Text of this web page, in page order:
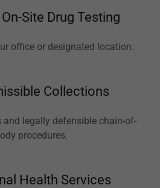
Site Drug Testing
office or designated location.
Collections
and legally defensible chain-of-
procedures.
Health Services